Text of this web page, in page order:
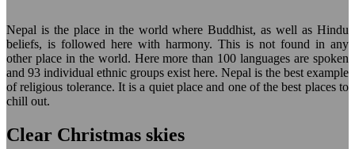
Nepal is the place in the world where Buddhist, as well as Hindu
beliefs, is followed here with harmony. This is not found in any
other place in the world. Here more than 100 languages are spoken
and 93 individual ethnic groups exist here. Nepal is the best example
of religious tolerance. It is a quiet place and one of the best places to
chill out.
Clear Christmas skies